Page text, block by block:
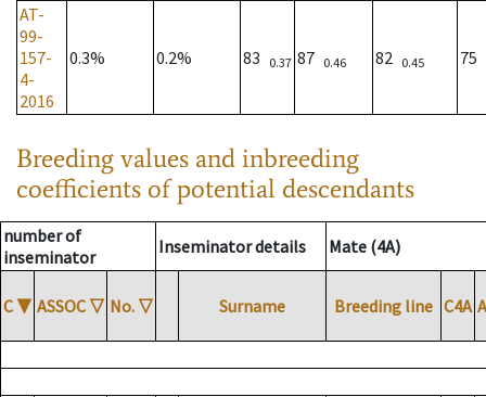
AT-
99-
157-
4-
2016
0.3% 0.2% 83 0.37 87 0.46 82 0.45 75
Breeding values and inbreeding
coefficients of potential descendants
number of
inseminator
Inseminator details Mate (4A)
C ▼ ASSOC ▽ No. ▽ Surname Breeding line C4A